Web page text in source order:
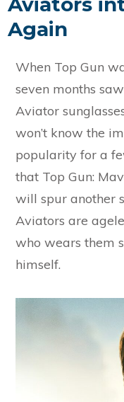
Again
When Top Gun
seven months
Aviator
won’t know the
popularity for a
that Top Gun:
will spur another
Aviators are
who wears them
himself.